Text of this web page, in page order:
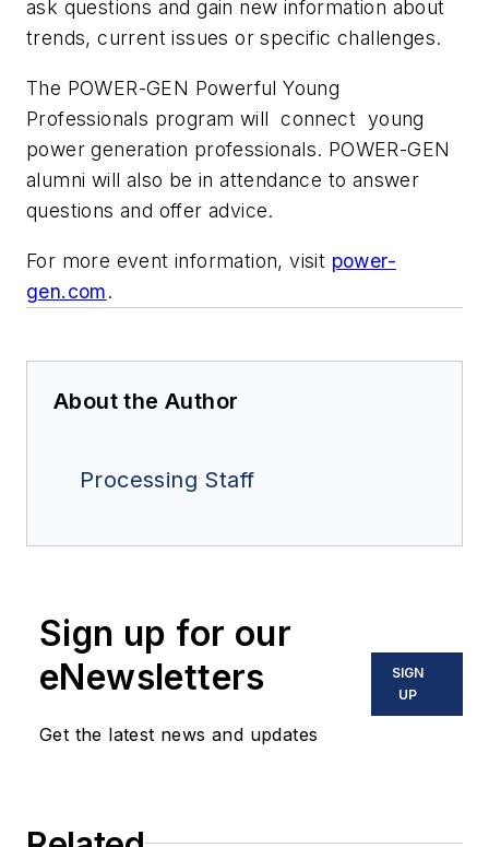
ask questions and gain new information about
trends, current issues or specific challenges.
The POWER-GEN Powerful Young
Professionals program will connect young
power generation professionals. POWER-GEN
alumni will also be in attendance to answer
questions and offer advice.
For more event information, visit power-
gen.com.
About the Author
Processing Staff
Sign up for our
eNewsletters
Get the latest news and updates
SIGN
UP